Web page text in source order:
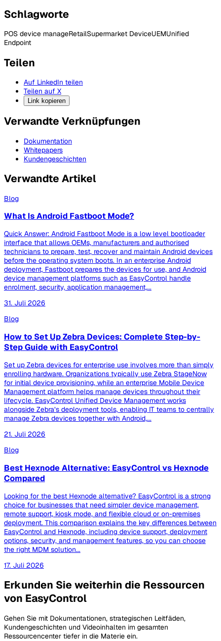
Schlagworte
POS device manageRetailSupermarket DeviceUEMUnified
Endpoint
Teilen
Auf LinkedIn teilen
Teilen auf X
Link kopieren
Verwandte Verknüpfungen
Dokumentation
Whitepapers
Kundengeschichten
Verwandte Artikel
Blog
What Is Android Fastboot Mode?
Quick Answer: Android Fastboot Mode is a low level bootloader
interface that allows OEMs, manufacturers and authorised
technicians to prepare, test, recover and maintain Android devices
before the operating system boots. In an enterprise Android
deployment, Fastboot prepares the devices for use, and Android
device management platforms such as EasyControl handle
enrolment, security, application management,...
31. Juli 2026
Blog
How to Set Up Zebra Devices: Complete Step-by-
Step Guide with EasyControl
Set up Zebra devices for enterprise use involves more than simply
enrolling hardware. Organizations typically use Zebra StageNow
for initial device provisioning, while an enterprise Mobile Device
Management platform helps manage devices throughout their
lifecycle. EasyControl Unified Device Management works
alongside Zebra’s deployment tools, enabling IT teams to centrally
manage Zebra devices together with Android,...
21. Juli 2026
Blog
Best Hexnode Alternative: EasyControl vs Hexnode
Compared
Looking for the best Hexnode alternative? EasyControl is a strong
choice for businesses that need simpler device management,
remote support, kiosk mode, and flexible cloud or on-premises
deployment. This comparison explains the key differences between
EasyControl and Hexnode, including device support, deployment
options, security, and management features, so you can choose
the right MDM solution...
17. Juli 2026
Erkunden Sie weiterhin die Ressourcen
von EasyControl
Gehen Sie mit Dokumentationen, strategischen Leitfäden,
Kundengeschichten und Videoinhalten im gesamten
Ressourcencenter tiefer in die Materie ein.